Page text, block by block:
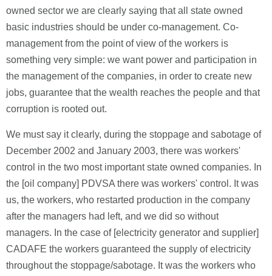
owned sector we are clearly saying that all state owned
basic industries should be under co-management. Co-
management from the point of view of the workers is
something very simple: we want power and participation in
the management of the companies, in order to create new
jobs, guarantee that the wealth reaches the people and that
corruption is rooted out.
We must say it clearly, during the stoppage and sabotage of
December 2002 and January 2003, there was workers'
control in the two most important state owned companies. In
the [oil company] PDVSA there was workers' control. It was
us, the workers, who restarted production in the company
after the managers had left, and we did so without
managers. In the case of [electricity generator and supplier]
CADAFE the workers guaranteed the supply of electricity
throughout the stoppage/sabotage. It was the workers who